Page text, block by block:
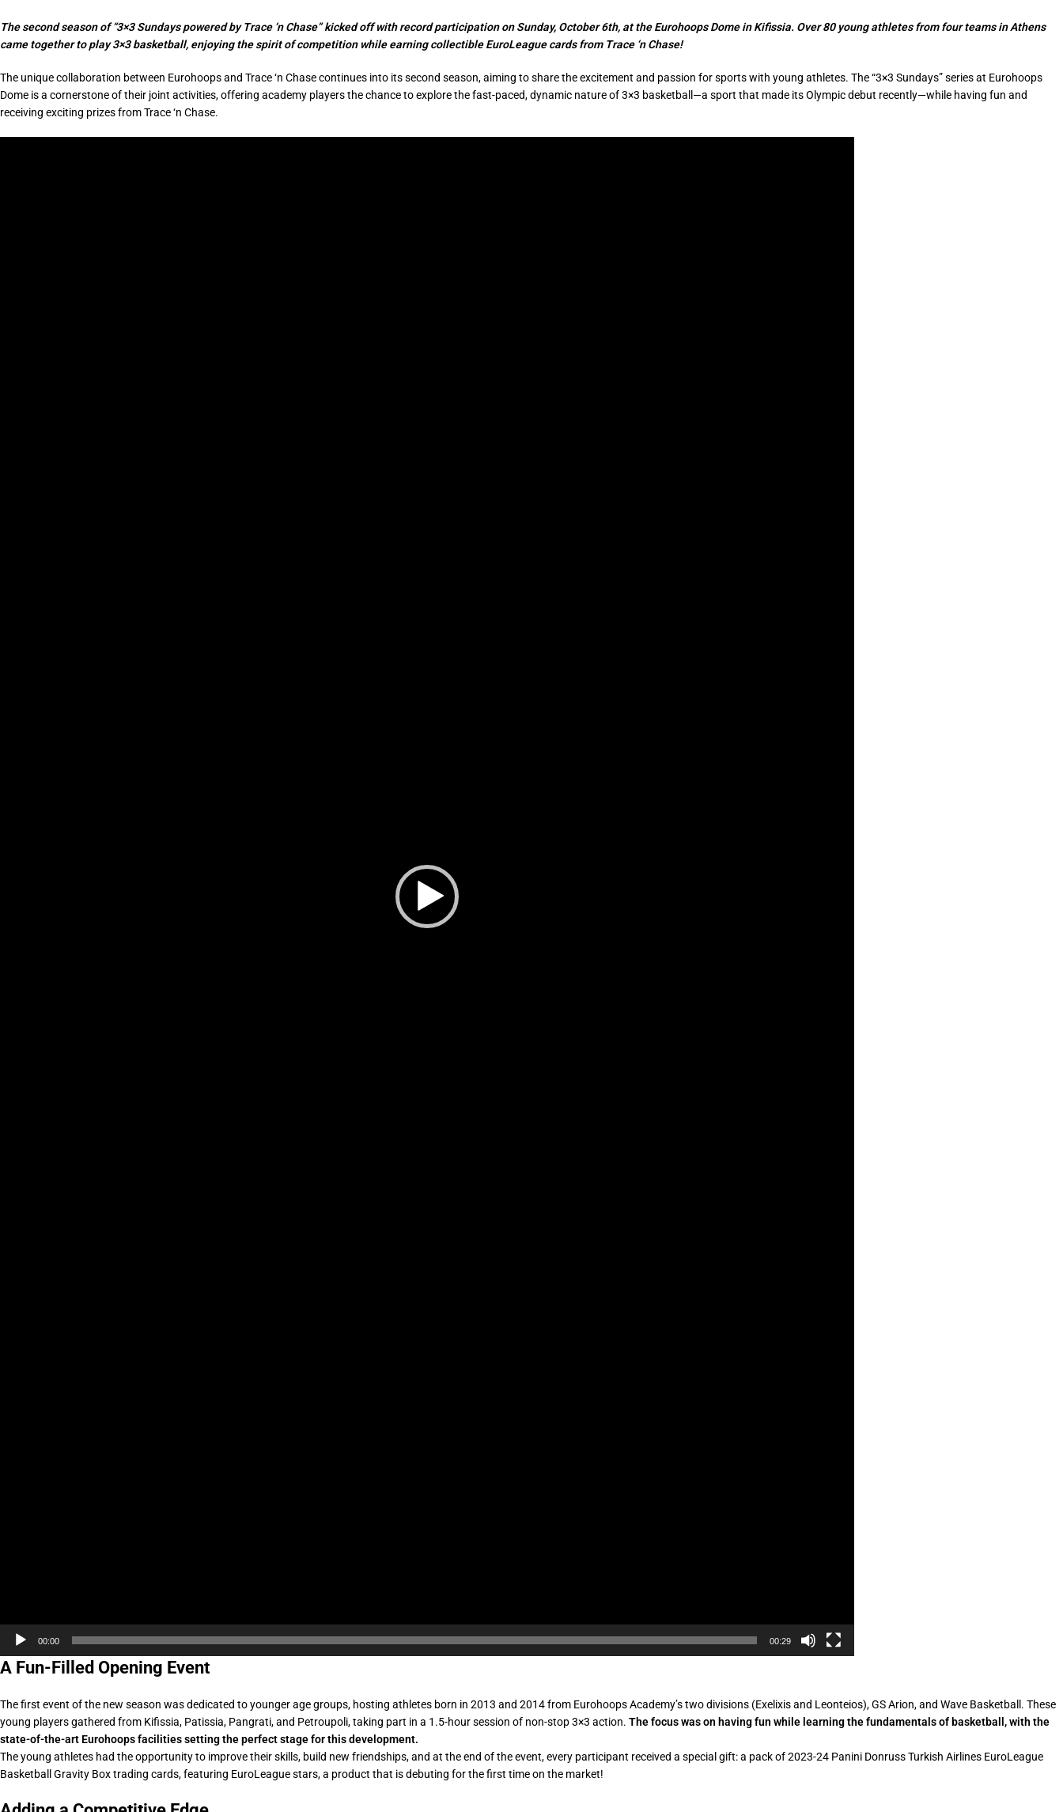
The second season of “3×3 Sundays powered by Trace ‘n Chase” kicked off with record participation on Sunday, October 6th, at the Eurohoops Dome in Kifissia. Over 80 young athletes from four teams in Athens
came together to play 3×3 basketball, enjoying the spirit of competition while earning collectible EuroLeague cards from Trace ‘n Chase!
The unique collaboration between Eurohoops and Trace ‘n Chase continues into its second season, aiming to share the excitement and passion for sports with young athletes. The “3×3 Sundays” series at Eurohoops
Dome is a cornerstone of their joint activities, offering academy players the chance to explore the fast-paced, dynamic nature of 3×3 basketball—a sport that made its Olympic debut recently—while having fun and
receiving exciting prizes from Trace ‘n Chase.
00:00 00:29
A Fun-Filled Opening Event
The first event of the new season was dedicated to younger age groups, hosting athletes born in 2013 and 2014 from Eurohoops Academy’s two divisions (Exelixis and Leonteios), GS Arion, and Wave Basketball. These
young players gathered from Kifissia, Patissia, Pangrati, and Petroupoli, taking part in a 1.5-hour session of non-stop 3×3 action. The focus was on having fun while learning the fundamentals of basketball, with the
state-of-the-art Eurohoops facilities setting the perfect stage for this development.
The young athletes had the opportunity to improve their skills, build new friendships, and at the end of the event, every participant received a special gift: a pack of 2023-24 Panini Donruss Turkish Airlines EuroLeague
Basketball Gravity Box trading cards, featuring EuroLeague stars, a product that is debuting for the first time on the market!